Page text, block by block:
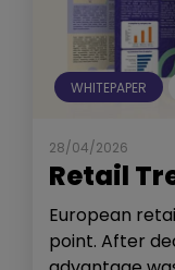
WHITEPAPER
28/04/2026
Retail
European
point. After